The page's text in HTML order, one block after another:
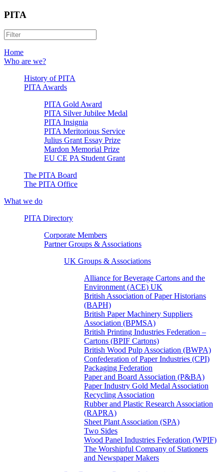
PITA
Home
Who are we?
History of PITA
PITA Awards
PITA Gold Award
PITA Silver Jubilee Medal
PITA Insignia
PITA Meritorious Service
Julius Grant Essay Prize
Mardon Memorial Prize
EU CE PA Student Grant
The PITA Board
The PITA Office
What we do
PITA Directory
Corporate Members
Partner Groups & Associations
UK Groups & Associations
Alliance for Beverage Cartons and the
Environment (ACE) UK
British Association of Paper Historians
(BAPH)
British Paper Machinery Suppliers
Association (BPMSA)
British Printing Industries Federation –
Cartons (BPIF Cartons)
British Wood Pulp Association (BWPA)
Confederation of Paper Industries (CPI)
Packaging Federation
Paper and Board Association (P&BA)
Paper Industry Gold Medal Association
Recycling Association
Rubber and Plastic Research Association
(RAPRA)
Sheet Plant Association (SPA)
Two Sides
Wood Panel Industries Federation (WPIF)
The Worshipful Company of Stationers
and Newspaper Makers